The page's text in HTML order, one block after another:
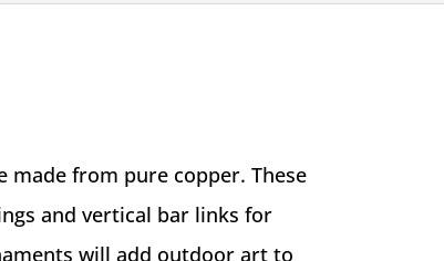
made from pure copper. These
and vertical bar links for
will add outdoor art to